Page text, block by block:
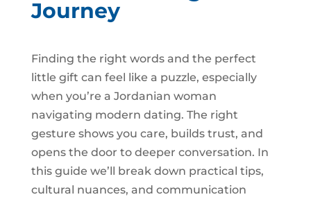
Journey
Finding the right words and the perfect
little gift can feel like a puzzle, especially
when you’re a Jordanian woman
navigating modern dating. The right
gesture shows you care, builds trust, and
opens the door to deeper conversation. In
this guide we’ll break down practical tips,
cultural nuances, and communication